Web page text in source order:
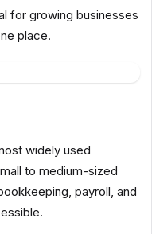
for growing businesses
place.
widely used
to medium-sized
payroll, and